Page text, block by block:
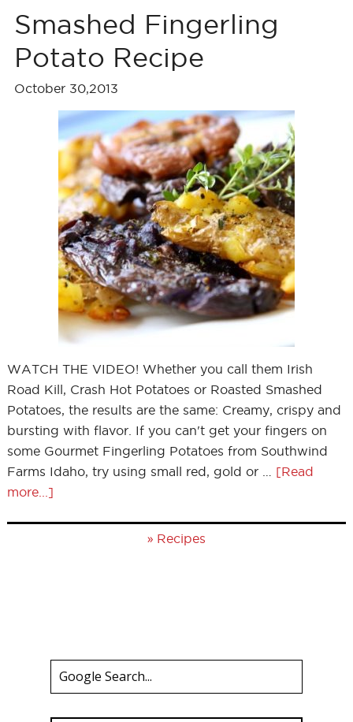
Smashed Fingerling
Potato Recipe
October 30,2013
WATCH THE VIDEO! Whether you call them Irish
Road Kill, Crash Hot Potatoes or Roasted Smashed
Potatoes, the results are the same: Creamy, crispy and
bursting with flavor. If you can't get your fingers on
some Gourmet Fingerling Potatoes from Southwind
Farms Idaho, try using small red, gold or … [Read
more...]
» Recipes